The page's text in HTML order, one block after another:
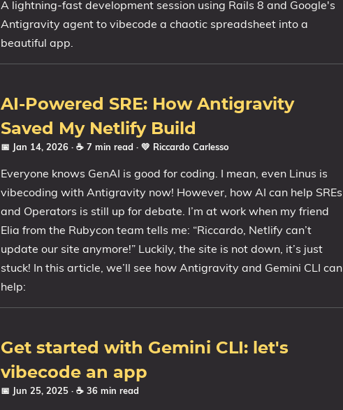
A lightning-fast development session using Rails 8 and Google's
Antigravity agent to vibecode a chaotic spreadsheet into a
beautiful app.
AI-Powered SRE: How Antigravity
Saved My Netlify Build
📅 Jan 14, 2026 · ☕ 7 min read · 💛 Riccardo Carlesso
Everyone knows GenAI is good for coding. I mean, even Linus is
vibecoding with Antigravity now! However, how AI can help SREs
and Operators is still up for debate. I’m at work when my friend
Elia from the Rubycon team tells me: “Riccardo, Netlify can’t
update our site anymore!” Luckily, the site is not down, it’s just
stuck! In this article, we’ll see how Antigravity and Gemini CLI can
help:
Get started with Gemini CLI: let's
vibecode an app
📅 Jun 25, 2025 · ☕ 36 min read